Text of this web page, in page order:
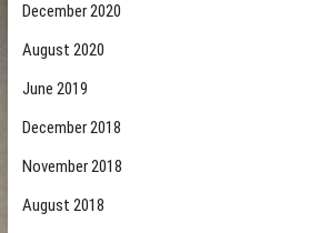
December 2020
August 2020
June 2019
December 2018
November 2018
August 2018